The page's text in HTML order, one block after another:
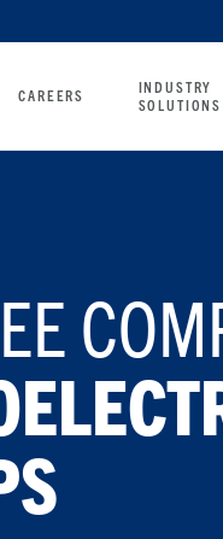
CAREERS
INDUSTRY
SOLUTIONS